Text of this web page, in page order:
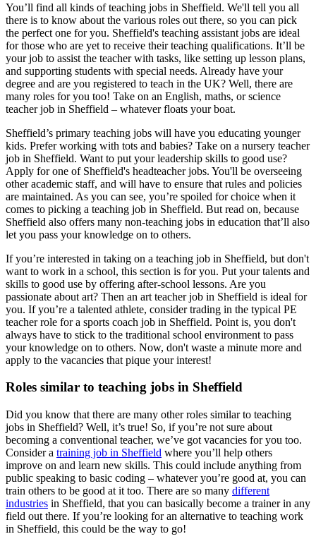
You’ll find all kinds of teaching jobs in Sheffield. We'll tell you all
there is to know about the various roles out there, so you can pick
the perfect one for you. Sheffield's teaching assistant jobs are ideal
for those who are yet to receive their teaching qualifications. It’ll be
your job to assist the teacher with tasks, like setting up lesson plans,
and supporting students with special needs. Already have your
degree and are you registered to teach in the UK? Well, there are
many roles for you too! Take on an English, maths, or science
teacher job in Sheffield – whatever floats your boat.
Sheffield’s primary teaching jobs will have you educating younger
kids. Prefer working with tots and babies? Take on a nursery teacher
job in Sheffield. Want to put your leadership skills to good use?
Apply for one of Sheffield's headteacher jobs. You'll be overseeing
other academic staff, and will have to ensure that rules and policies
are maintained. As you can see, you’re spoiled for choice when it
comes to picking a teaching job in Sheffield. But read on, because
Sheffield also offers many non-teaching jobs in education that’ll also
let you pass your knowledge on to others.
If you’re interested in taking on a teaching job in Sheffield, but don't
want to work in a school, this section is for you. Put your talents and
skills to good use by offering after-school lessons. Are you
passionate about art? Then an art teacher job in Sheffield is ideal for
you. If you’re a talented athlete, consider trading in the typical PE
teacher role for a sports coach job in Sheffield. Point is, you don't
always have to stick to the traditional school environment to pass
your knowledge on to others. Now, don't waste a minute more and
apply to the vacancies that pique your interest!
Roles similar to teaching jobs in Sheffield
Did you know that there are many other roles similar to teaching
jobs in Sheffield? Well, it’s true! So, if you’re not sure about
becoming a conventional teacher, we’ve got vacancies for you too.
Consider a training job in Sheffield where you’ll help others
improve on and learn new skills. This could include anything from
public speaking to basic coding – whatever you’re good at, you can
train others to be good at it too. There are so many different
industries in Sheffield, that you can basically become a trainer in any
field out there. If you’re looking for an alternative to teaching work
in Sheffield, this could be the way to go!